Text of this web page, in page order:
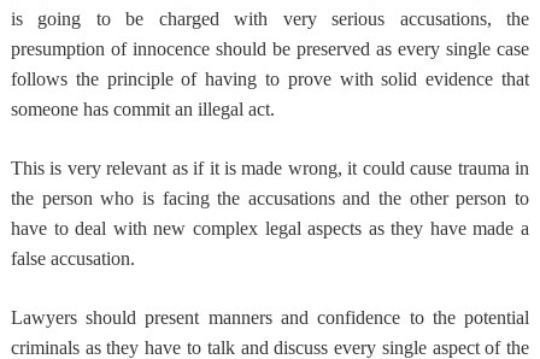
is going to be charged with very serious accusations,the
presumption of innocence should be preserved as every single case
follows the principle of having to prove with solid evidence that
someone has commit an illegal act.
This is very relevant as if it is made wrong,it could cause trauma in
the person who is facing the accusationsand the other person to
have to deal with new complex legal aspects as they have made a
false accusation.
Lawyers should present manners and confidence to the potential
criminals as they have to talk and discuss every single aspect of the